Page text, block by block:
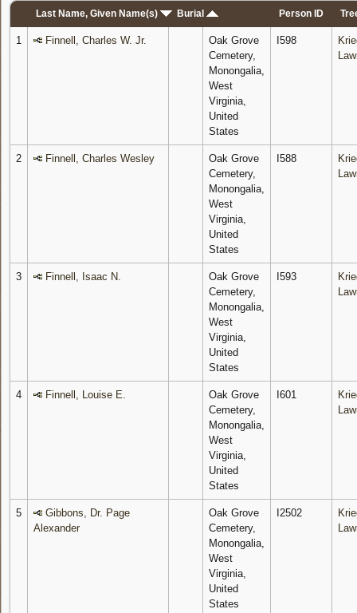
Last Name, Given Name(s) Burial Person ID
1 Finnell, Charles W. Jr.
Oak Grove
Cemetery,
Monongalia,
West
Virginia,
United
States
I598
2 Finnell, Charles Wesley
Oak Grove
Cemetery,
Monongalia,
West
Virginia,
United
States
I588
3 Finnell, Isaac N.
Oak Grove
Cemetery,
Monongalia,
West
Virginia,
United
States
I593
4 Finnell, Louise E.
Oak Grove
Cemetery,
Monongalia,
West
Virginia,
United
States
I601
5
Gibbons, Dr. Page
Alexander
Oak Grove
Cemetery,
Monongalia,
West
Virginia,
United
States
I2502